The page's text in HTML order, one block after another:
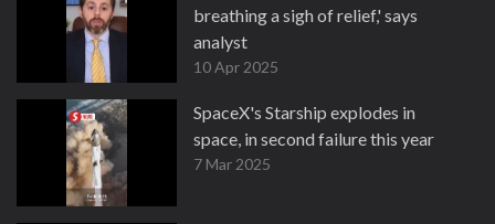
breathing a sigh of relief,' says
analyst
10 Apr 2025
SpaceX's Starship explodes in
space, in second failure this year
7 Mar 2025